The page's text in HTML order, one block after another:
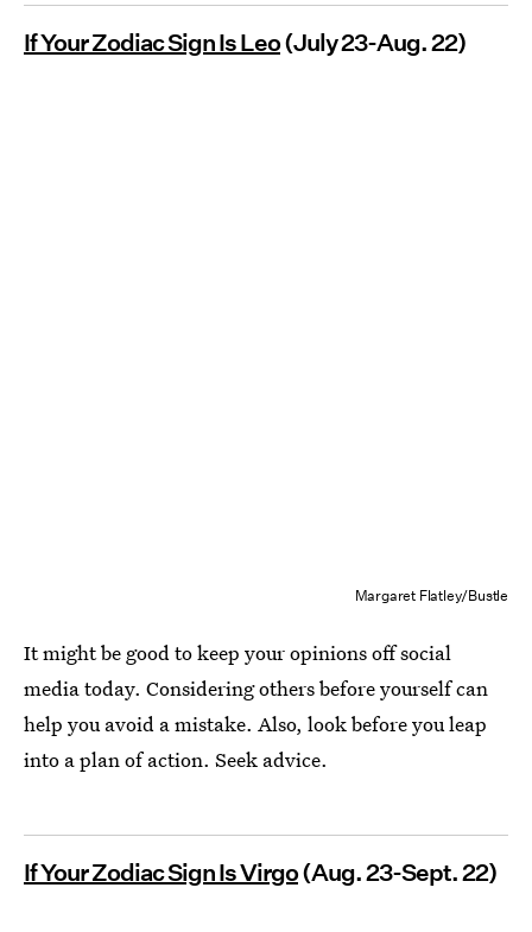
If Your Zodiac Sign Is Leo(July 23-Aug. 22)
Margaret Flatley/Bustle
It might be good to keep your opinions off social
media today. Considering others before yourself can
help you avoid a mistake. Also, look before you leap
into a plan of action. Seek advice.
If Your Zodiac Sign Is Virgo(Aug. 23-Sept. 22)